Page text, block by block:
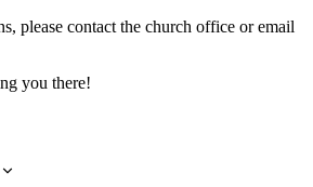
please contact the church office or email
you there!